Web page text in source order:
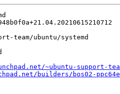
team/ubuntu/systemd
~ubuntu-support-
builders/bos02-